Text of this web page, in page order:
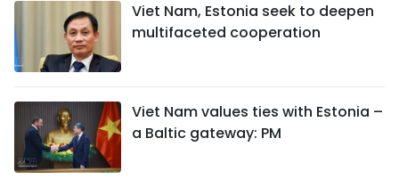
CULTURE
SCI-TECH
Viet Nam, Estonia seek to deepen
multifaceted cooperation
Viet Nam values ties with Estonia –
a Baltic gateway: PM